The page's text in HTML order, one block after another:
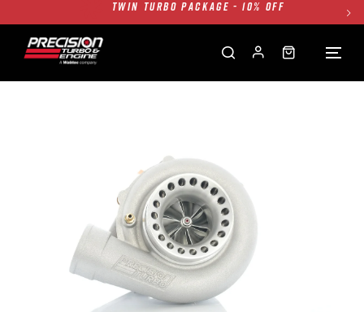
1250HP 7675 MFS - 10% OFF